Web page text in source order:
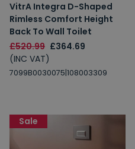
VitrA Integra D-Shaped
Rimless Comfort Height
Back To Wall Toilet
£520.99 £364.69
(INC VAT)
7099B0030075|108003309
Sale